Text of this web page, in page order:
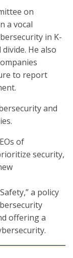
on
a vocal
in K-
He also
to report
and
of
security,
a policy
offering a